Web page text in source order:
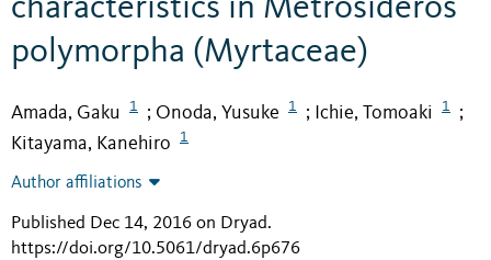
characteristics in Metrosideros
polymorpha (Myrtaceae)
Amada, Gaku 1 ; Onoda, Yusuke 1 ; Ichie, Tomoaki 1 ;
Kitayama, Kanehiro 1
Author affiliations
Published Dec 14, 2016 on Dryad.
https://doi.org/10.5061/dryad.6p676